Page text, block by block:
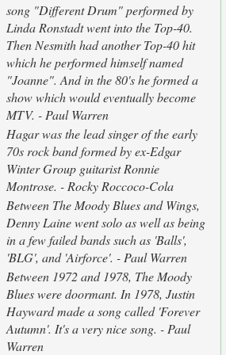
song "Different Drum" performed by
Linda Ronstadt went into the Top-40.
Then Nesmith had another Top-40 hit
which he performed himself named
"Joanne". And in the 80's he formed a
show which would eventually become
MTV. - Paul Warren
Hagar was the lead singer of the early
70s rock band formed by ex-Edgar
Winter Group guitarist Ronnie
Montrose. - Rocky Roccoco-Cola
Between The Moody Blues and Wings,
Denny Laine went solo as well as being
in a few failed bands such as 'Balls',
'BLG', and 'Airforce'. - Paul Warren
Between 1972 and 1978, The Moody
Blues were doormant. In 1978, Justin
Hayward made a song called 'Forever
Autumn'. It's a very nice song. - Paul
Warren